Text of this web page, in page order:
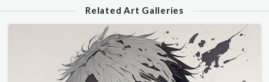
Related Art Galleries